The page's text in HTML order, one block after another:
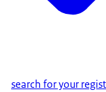
search for your